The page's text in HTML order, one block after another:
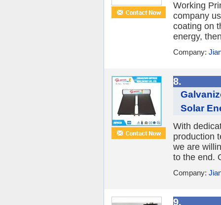
Working
company
coating on
energy,
Company:
8.
Solar
With
production
we are
to the end.
Company:
9.